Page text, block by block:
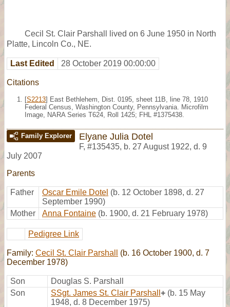
Cecil St. Clair Parshall lived on 6 June 1950 in North
Platte, Lincoln Co., NE.
Last Edited 28 October 2019 00:00:00
Citations
[S2213] East Bethlehem, Dist. 0195, sheet 11B, line 78, 1910
Federal Census, Washington County, Pennsylvania. Microfilm
Image, NARA Series T624, Roll 1425; FHL #1375438.
Family Explorer Elyane Julia Dotel
F, #135435, b. 27 August 1922, d. 9
July 2007
Parents
Father Oscar Emile Dotel (b. 12 October 1898, d. 27
September 1990)
Mother
Anna Fontaine (b. 1900, d. 21 February 1978)
Pedigree Link
Family: Cecil St. Clair Parshall
(b. 16 October 1900, d. 7
December 1978)
Son
Douglas S. Parshall
Son
SSgt. James St. Clair Parshall + (b. 15 May
1948, d. 8 December 1975)